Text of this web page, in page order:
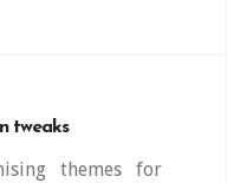
tweaks
themes for